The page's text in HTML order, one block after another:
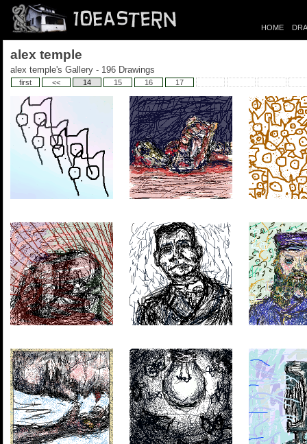
HOME
alex temple
alex temple's Gallery - 196 Drawings
first << 14 15 16 17